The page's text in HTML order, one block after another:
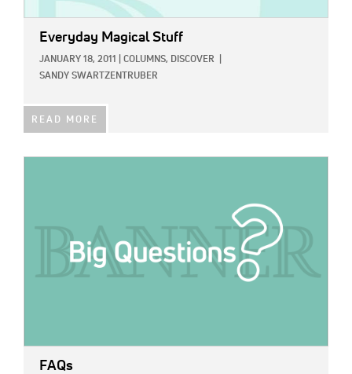
Everyday Magical Stuff
JANUARY 18, 2011 COLUMNS, DISCOVER
SANDY SWARTZENTRUBER
READ MORE
FAQs